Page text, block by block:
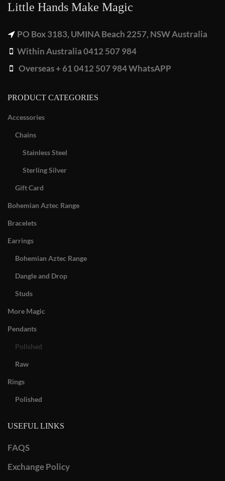
Little Hands Make Magic
PO Box 3183, UMINA Beach 2257, NSW Australia
Within Australia 0412 507 984
Overseas + 61 0412 507 984 WhatsAPP
PRODUCT CATEGORIES
Accessories
Chains
Stainless Steel
Sterling Silver
Gift Card
Bohemian Aztec Range
Bracelets
Earrings
Bohemian Aztec Range
Dangle and Drop
Studs
More Magic
Pendants
Polished
Raw
Rings
Polished
USEFUL LINKS
FAQS
Exchange Policy